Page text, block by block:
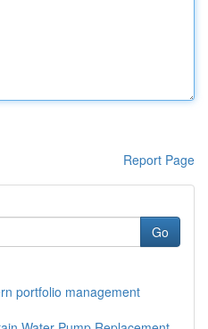
Report Page
Go
portfolio management